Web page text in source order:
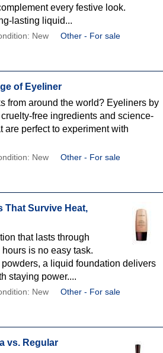
every festive look.
lasting liquid...
New Other - For sale
of Eyeliner
from around the world? Eyeliners by
free ingredients and science-
are perfect to experiment with
New Other - For sale
That Survive Heat,
that lasts through
is no easy task.
a liquid foundation delivers
staying power....
New Other - For sale
vs. Regular